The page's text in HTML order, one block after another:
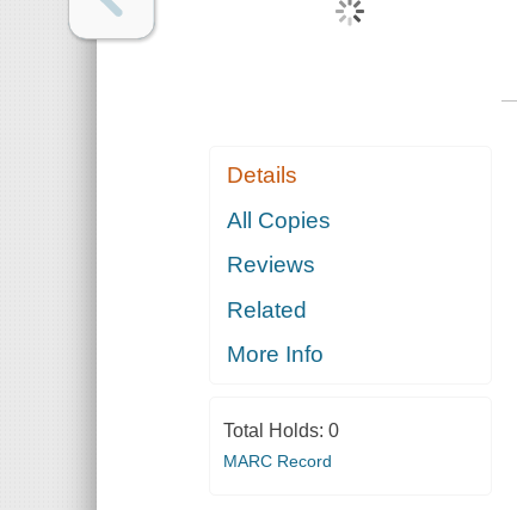
Details
All Copies
Reviews
Related
More Info
Total Holds: 0
MARC Record